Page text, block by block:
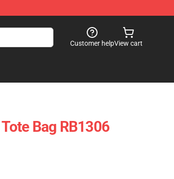
Customer helpView cart
Bag RB1306